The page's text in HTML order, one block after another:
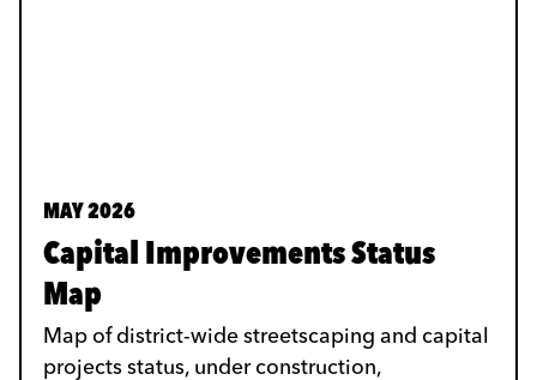
MAY 2026
Capital Improvements Status
Map
Map of district-wide streetscaping and capital
projects status, under construction,